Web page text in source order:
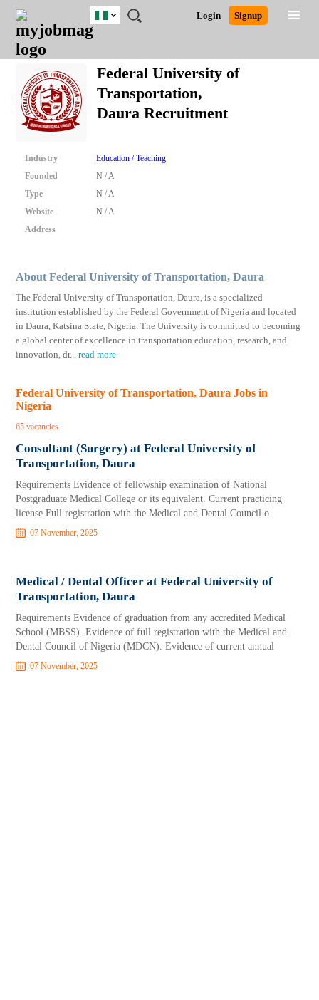
JOBS
JOBS
FIELD
JOBS
LOCATION
JOBS
EDUCATION
JOBS
INDUSTRY
REMOTE
JOBS
CAREER
ADVICE
RESOURCES
TRAINING
PROGRAMS
POST
JOB
/
RECRUIT
LOGIN
SIGNUP
Login Signup
Nigeria
Nigeria
South Africa
UK
Close
Detailed Search
Federal University of
Transportation,
Daura Recruitment
Industry
Education / Teaching
Founded
N / A
Type
N / A
Website
N / A
Address
About Federal University of Transportation, Daura
The Federal University of Transportation, Daura, is a specialized
institution established by the Federal Government of Nigeria and located
in Daura, Katsina State, Nigeria. The University is committed to becoming
a global center of excellence in transportation education, research, and
innovation, dr...read more
Federal University of Transportation, Daura Jobs in
Nigeria
65 vacancies
Consultant (Surgery) at Federal University of
Transportation, Daura
Requirements Evidence of fellowship examination of National
Postgraduate Medical College or its equivalent. Current practicing
license Full registration with the Medical and Dental Council o
07 November, 2025
Medical / Dental Officer at Federal University of
Transportation, Daura
Requirements Evidence of graduation from any accredited Medical
School (MBSS). Evidence of full registration with the Medical and
Dental Council of Nigeria (MDCN). Evidence of current annual
07 November, 2025